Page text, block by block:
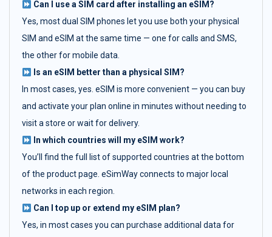
Can I use a SIM card after installing an eSIM?
Yes, most dual SIM phones let you use both your physical
SIM and eSIM at the same time — one for calls and SMS,
the other for mobile data.
Is an eSIM better than a physical SIM?
In most cases, yes. eSIM is more convenient — you can buy
and activate your plan online in minutes without needing to
visit a store or wait for delivery.
In which countries will my eSIM work?
You’ll find the full list of supported countries at the bottom
of the product page. eSimWay connects to major local
networks in each region.
Can I top up or extend my eSIM plan?
Yes, in most cases you can purchase additional data for